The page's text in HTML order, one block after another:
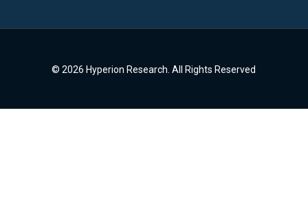
© 2026 Hyperion Research. All Rights Reserved